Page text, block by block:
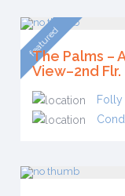
featured
The Palms –
View–2nd Flr.
Folly